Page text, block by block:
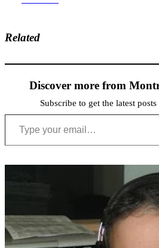
Related
Discover more from
Subscribe to get the latest
Type your email…